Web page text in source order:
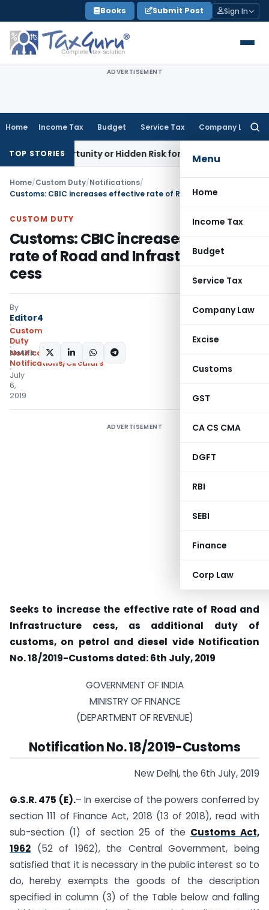
to
content
Books Submit Post Sign In
ADVERTISEMENT
Home Income Tax Budget Service Tax Company Law
Menu
Home
Income Tax
Budget
Service Tax
Company Law
Excise
Customs
GST
CA CS CMA
DGFT
RBI
SEBI
Finance
Corp Law
TOP STORIES
Opportunity or Hidden Risk for ECB Borrowers
Home/Custom Duty/Notifications/
CUSTOM DUTY
Customs: CBIC increases effective
rate of Road and Infrastructure
cess
By
Editor4
Custom
Duty
Notifications
Notifications/Circulars
July
6,
2019
SHARE:
ADVERTISEMENT
Seeks to increase the effective rate of Road and
Infrastructure cess, as additional duty of
customs, on petrol and diesel vide Notification
No. 18/2019-Customs dated: 6th July, 2019
GOVERNMENT OF INDIA
MINISTRY OF FINANCE
(DEPARTMENT OF REVENUE)
Notification No. 18/2019-Customs
New Delhi, the 6th July, 2019
G.S.R. 475 (E).– In exercise of the powers conferred by
section 111 of Finance Act, 2018 (13 of 2018), read with
sub-section (1) of section 25 of the Customs Act,
1962 (52 of 1962), the Central Government, being
satisfied that it is necessary in the public interest so to
do, hereby exempts the goods of the description
specified in column (3) of the Table below and falling